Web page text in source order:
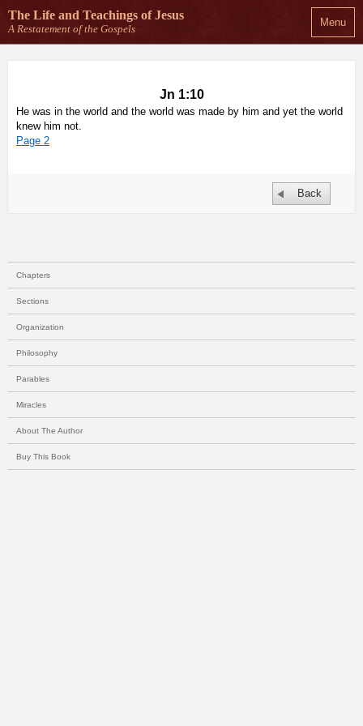
Menu
The Life and Teachings of Jesus
A Restatement of the Gospels
Jn 1:10
He was in the world and the world was made by him and yet the world
knew him not.
Page 2
Back
Chapters
Sections
Organization
Philosophy
Parables
Miracles
About The Author
Buy This Book